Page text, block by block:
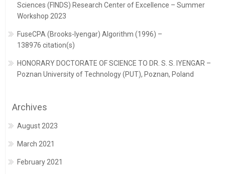
Sciences (FINDS) Research Center of Excellence – Summer
Workshop 2023
FuseCPA (Brooks-Iyengar) Algorithm (1996) –
138976 citation(s)
HONORARY DOCTORATE OF SCIENCE TO DR. S. S. IYENGAR –
Poznan University of Technology (PUT), Poznan, Poland
Archives
August 2023
March 2021
February 2021